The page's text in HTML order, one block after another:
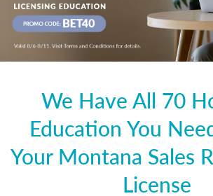
We Have All 70
Education You
Your Montana Sales
License